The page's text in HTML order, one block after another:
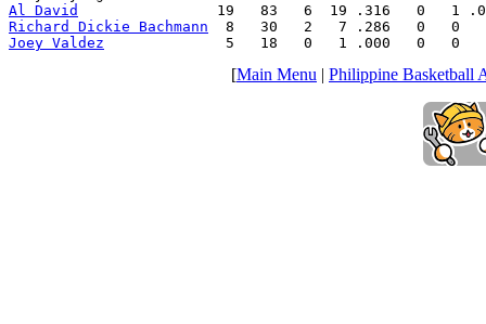
Al David
Richard Dickie Bachmann
Joey Valdez
5   18   0   1 .000   0   0
[Main Menu | Philippine Basketball